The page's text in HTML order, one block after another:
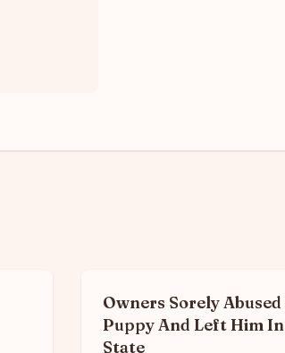
Owners Sorely
Puppy And Left Him
State